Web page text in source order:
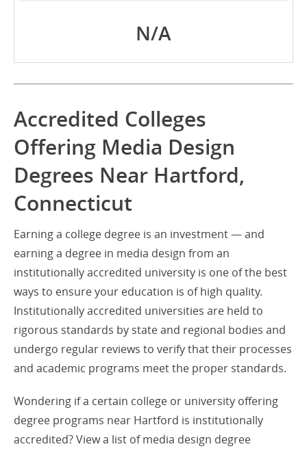
N/A
Accredited Colleges
Offering Media Design
Degrees Near Hartford,
Connecticut
Earning a college degree is an investment — and
earning a degree in media design from an
institutionally accredited university is one of the best
ways to ensure your education is of high quality.
Institutionally accredited universities are held to
rigorous standards by state and regional bodies and
undergo regular reviews to verify that their processes
and academic programs meet the proper standards.
Wondering if a certain college or university offering
degree programs near Hartford is institutionally
accredited? View a list of media design degree